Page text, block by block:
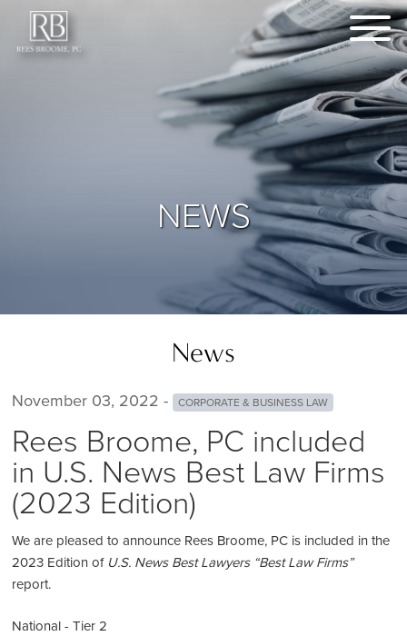
NEWS
News
November 03, 2022 - CORPORATE & BUSINESS LAW
Rees Broome, PC included
in U.S. News Best Law Firms
(2023 Edition)
We are pleased to announce Rees Broome, PC is included in the
2023 Edition of U.S. News Best Lawyers “Best Law Firms”
report.
National - Tier 2